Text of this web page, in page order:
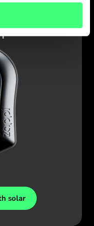
solar